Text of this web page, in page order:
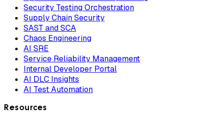
Security Testing Orchestration
Supply Chain Security
SAST and SCA
Chaos Engineering
AI SRE
Service Reliability Management
Internal Developer Portal
AI DLC Insights
AI Test Automation
Resources